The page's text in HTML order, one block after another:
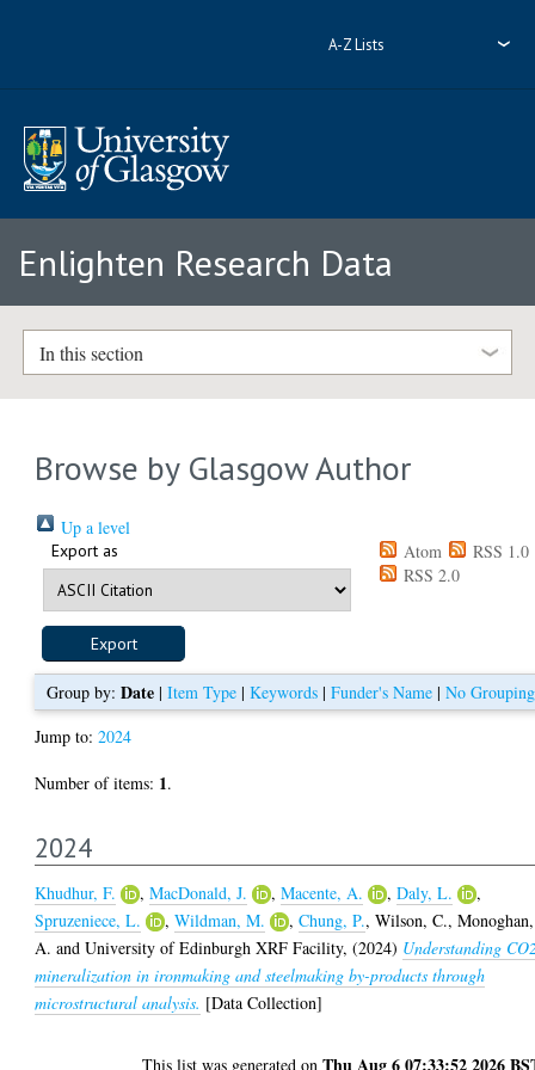
A-Z Lists
Enlighten Research Data
In this section
Browse by Glasgow Author
Up a level
Export as Atom
RSS 1.0
RSS 2.0
Group by: Date| Item Type| Keywords| Funder's Name| No Grouping
Jump to:2024
Number of items: 1.
2024
Khudhur, F. ,MacDonald, J. ,Macente, A. ,Daly, L.
,
Spruzeniece, L.
,Wildman, M. ,Chung, P.,Wilson, C.,Monoghan,
A. andUniversity of Edinburgh XRF Facility,(2024) Understanding
mineralization in ironmaking and steelmaking by-products through
microstructural analysis. [Data Collection]
This list was generated onThu Aug 6 07:33:52 2026